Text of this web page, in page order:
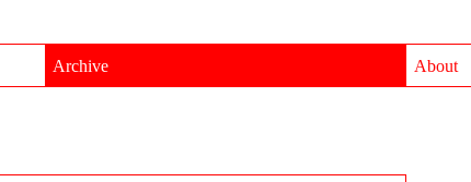
Archive About